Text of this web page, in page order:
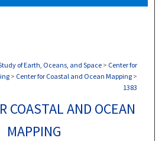
of Earth, Oceans, and Space > Center for
> Center for Coastal and Ocean Mapping >
1383
COASTAL AND OCEAN
MAPPING